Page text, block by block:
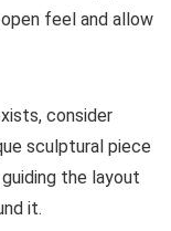
feel and allow
consider
sculptural piece
the layout
it.